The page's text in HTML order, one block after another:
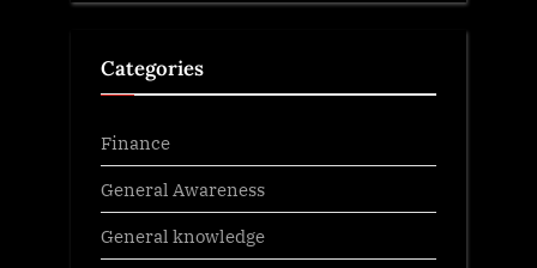
Categories
Finance
General Awareness
General knowledge